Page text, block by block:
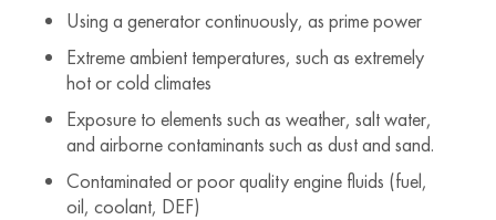
Using a generator continuously, as prime power
Extreme ambient temperatures, such as extremely
hot or cold climates
Exposure to elements such as weather, salt water,
and airborne contaminants such as dust and sand.
Contaminated or poor quality engine fluids (fuel,
oil, coolant, DEF)